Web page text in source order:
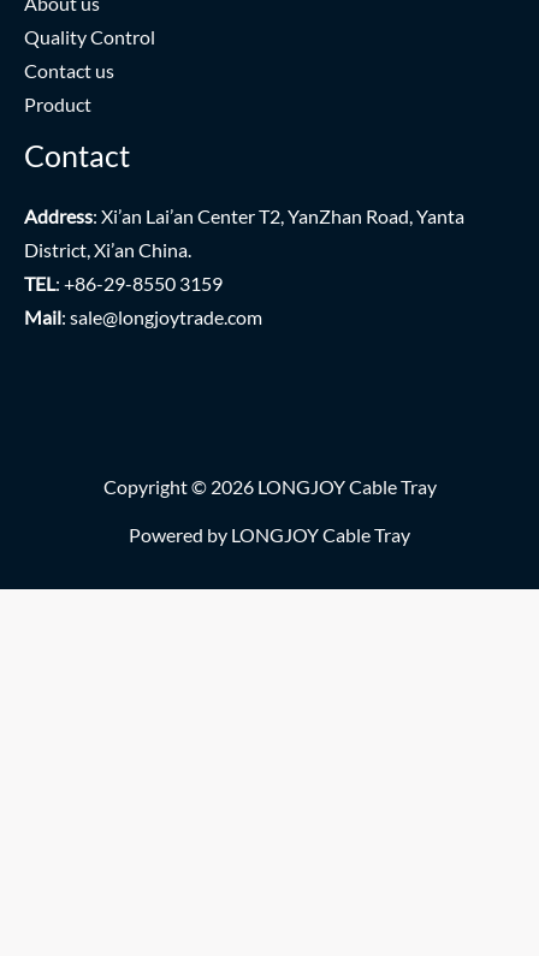
Quality Control
Contact us
Product
Contact
Address: Xi’an Lai’an Center T2, YanZhan Road, Yanta
District, Xi’an China.
TEL: +86-29-8550 3159
Mail: sale@longjoytrade.com
Copyright © 2026 LONGJOY Cable Tray
Powered by LONGJOY Cable Tray